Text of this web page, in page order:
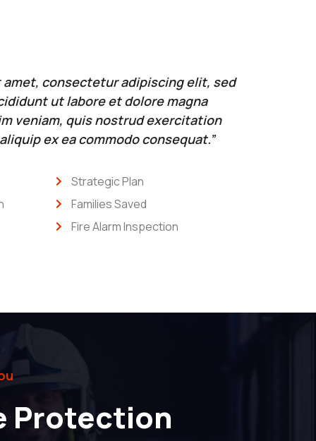
amet, consectetur adipiscing elit, sed
ut labore et dolore magna
veniam, quis nostrud exercitation
ex ea commodo consequat.”
Strategic Plan
Families Saved
Fire Alarm Inspection
Protection